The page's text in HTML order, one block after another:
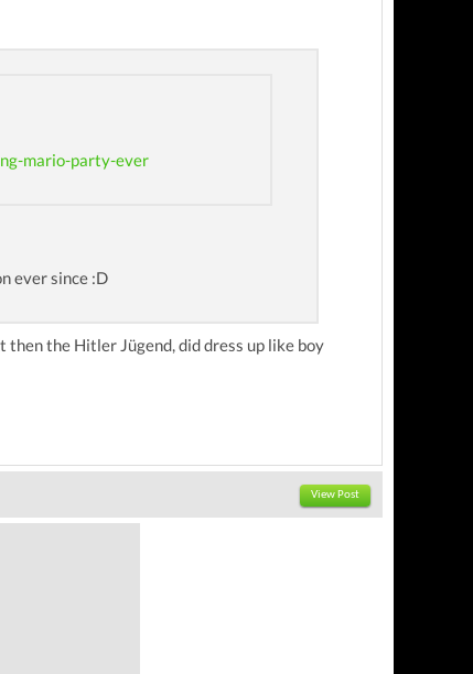
mario-party-ever
ever since :D
the Hitler Jügend, did dress up like boy
View Post